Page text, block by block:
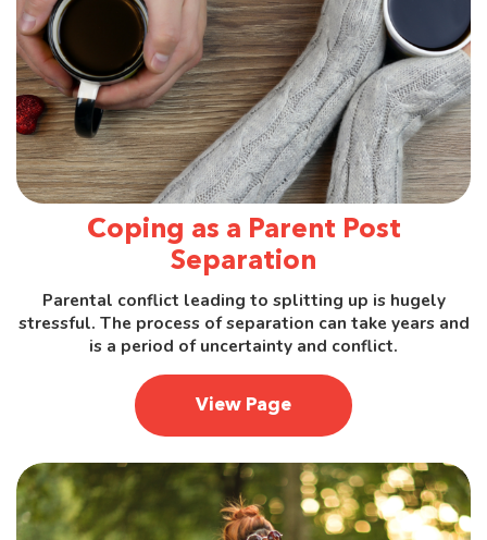
Coping as a Parent Post
Separation
Parental conflict leading to splitting up is hugely
stressful. The process of separation can take years and
is a period of uncertainty and conflict.
View Page